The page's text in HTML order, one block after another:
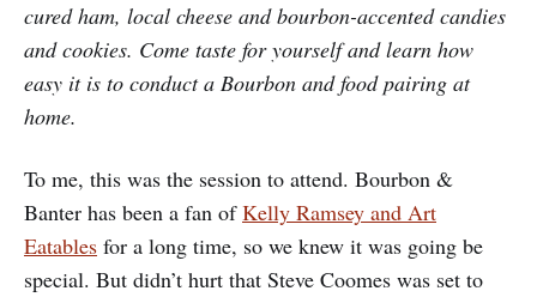
cured ham, local cheese and bourbon-accented candies
and cookies. Come taste for yourself and learn how
easy it is to conduct a Bourbon and food pairing at
home.
To me, this was the session to attend. Bourbon &
Banter has been a fan ofKelly Ramsey and Art
Eatables for a long time, so we knew it was going be
special. But didn’t hurt that Steve Coomes was set to